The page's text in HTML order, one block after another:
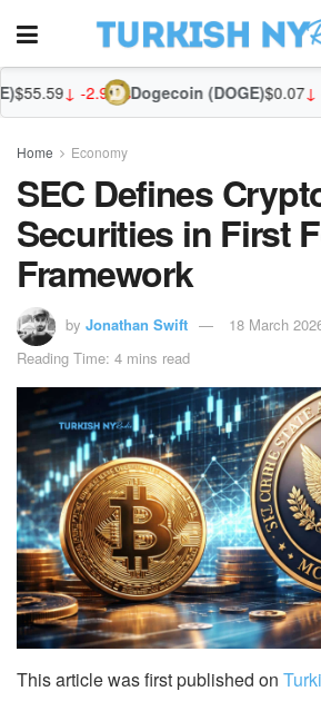
Dogecoin (DOGE)$0.07↓ -1.68%
Home Economy
SEC Defines
Securities in First
Framework
by Jonathan Swift
18 March
Reading Time: 4 mins read
This article was first published on